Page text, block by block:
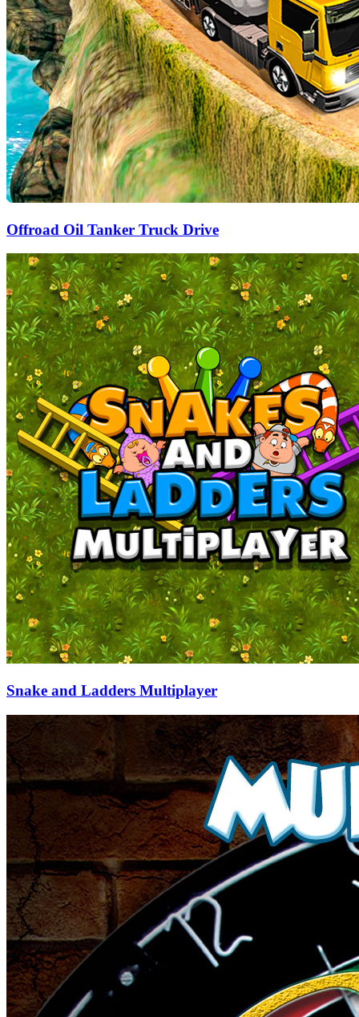
Offroad Oil Tanker Truck Drive
Snake and Ladders Multiplayer